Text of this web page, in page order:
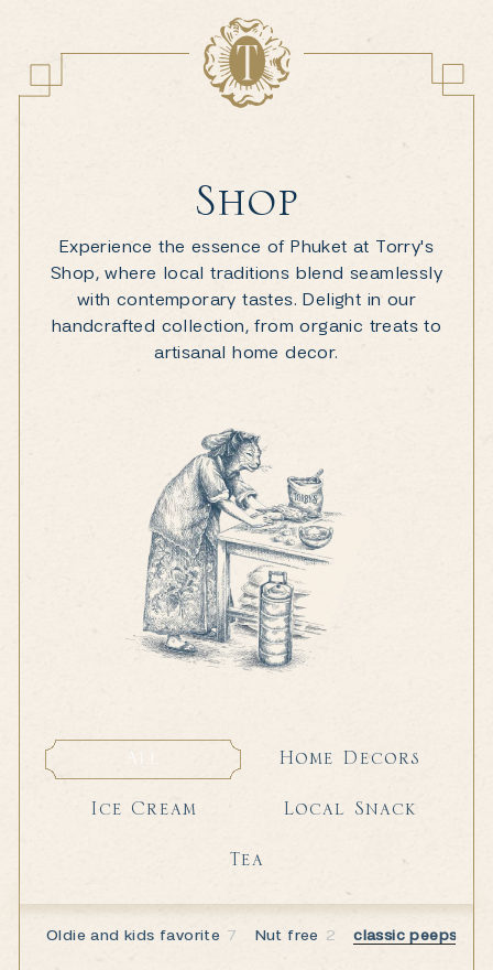
Shop
Experience the essence of Phuket at Torry's
Shop, where local traditions blend seamlessly
with contemporary tastes. Delight in our
handcrafted collection, from organic treats to
artisanal home decor.
All Home Decors
Ice Cream Local Snack
Tea
Oldie and kids favorite 7 Nut free 2 classic peeps